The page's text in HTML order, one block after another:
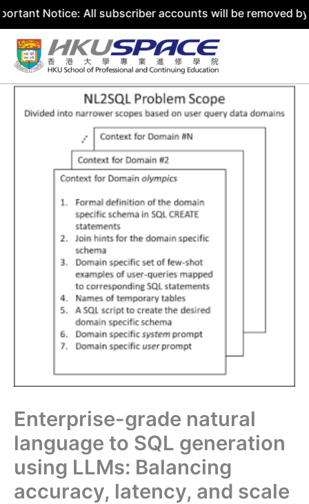
All subscriber accounts will be removed by 31 July
Skip
content
Enterprise-grade natural
language to SQL generation
using LLMs: Balancing
accuracy, latency, and scale